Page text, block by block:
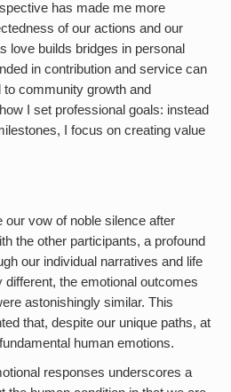
has made me more
of our actions and our
love builds bridges in personal
in contribution and service can
community growth and
I set professional goals: instead
I focus on creating value
vow of noble silence after
the other participants, a profound
our individual narratives and life
the emotional outcomes
astonishingly similar. This
that, despite our unique paths, at
human emotions.
responses underscores a